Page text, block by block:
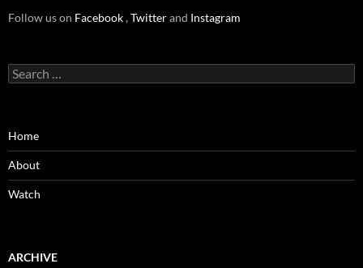
Follow us on Facebook,Twitterand Instagram
Search
for:
Home
About
Watch
ARCHIVE